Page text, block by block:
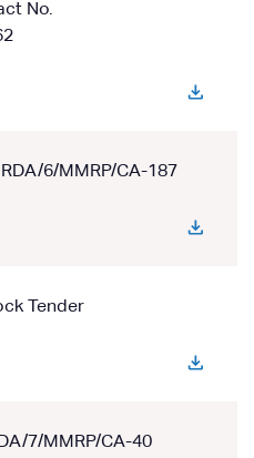
No.
6/MMRP/CA-187
Tender
7/MMRP/CA-40